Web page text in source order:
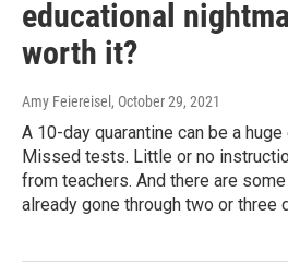
educational
worth it?
Amy Feiereisel , October 29, 2021
A 10-day quarantine can be a
Missed tests. Little or no
from teachers. And there are
already gone through two or three